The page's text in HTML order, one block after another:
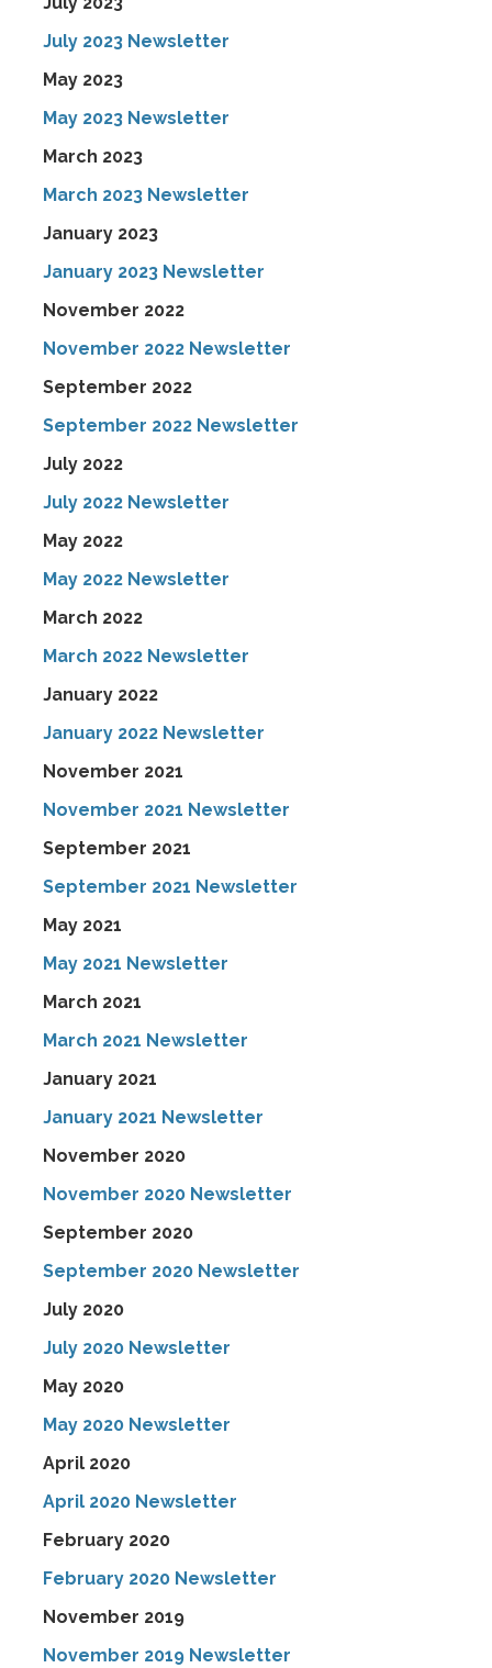
July 2023 Newsletter
May 2023
May 2023 Newsletter
March 2023
March 2023 Newsletter
January 2023
January 2023 Newsletter
November 2022
November 2022 Newsletter
September 2022
September 2022 Newsletter
July 2022
July 2022 Newsletter
May 2022
May 2022 Newsletter
March 2022
March 2022 Newsletter
January 2022
January 2022 Newsletter
November 2021
November 2021 Newsletter
September 2021
September 2021 Newsletter
May 2021
May 2021 Newsletter
March 2021
March 2021 Newsletter
January 2021
January 2021 Newsletter
November 2020
November 2020 Newsletter
September 2020
September 2020 Newsletter
July 2020
July 2020 Newsletter
May 2020
May 2020 Newsletter
April 2020
April 2020 Newsletter
February 2020
February 2020 Newsletter
November 2019
November 2019 Newsletter